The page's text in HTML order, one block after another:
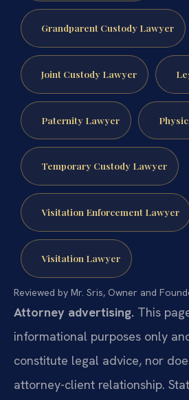
Grandparent Custody Lawyer
Joint Custody Lawyer
Paternity Lawyer
Temporary Custody Lawyer
Visitation Enforcement Lawyer
Visitation Lawyer
Reviewed by Mr. Sris, Owner and
Attorney advertising. This
informational purposes only
constitute legal advice, nor
attorney-client relationship.